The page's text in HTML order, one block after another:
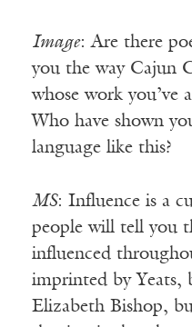
Image: Are there
you the way Cajun
whose work you’ve
Who have shown
language like this?
MS: Influence is a
people will tell you
influenced
imprinted by Yeats,
Elizabeth Bishop,